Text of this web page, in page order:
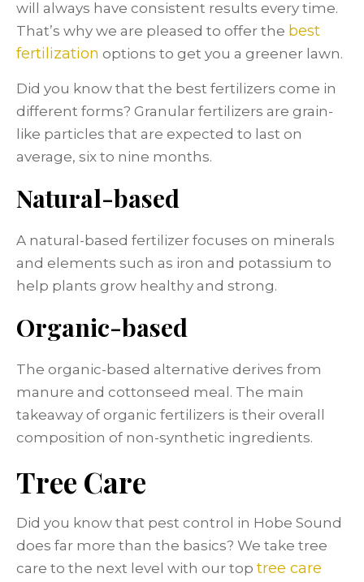
will always have consistent results every time.
That’s why we are pleased to offer the best
fertilization options to get you a greener lawn.
Did you know that the best fertilizers come in
different forms? Granular fertilizers are grain-
like particles that are expected to last on
average, six to nine months.
Natural-based
A natural-based fertilizer focuses on minerals
and elements such as iron and potassium to
help plants grow healthy and strong.
Organic-based
The organic-based alternative derives from
manure and cottonseed meal. The main
takeaway of organic fertilizers is their overall
composition of non-synthetic ingredients.
Tree Care
Did you know that pest control in Hobe Sound
does far more than the basics? We take tree
care to the next level with our top tree care